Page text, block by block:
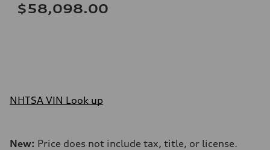
$58,098.00
NHTSA VIN Look up
New: Price does not include tax, title, or license.